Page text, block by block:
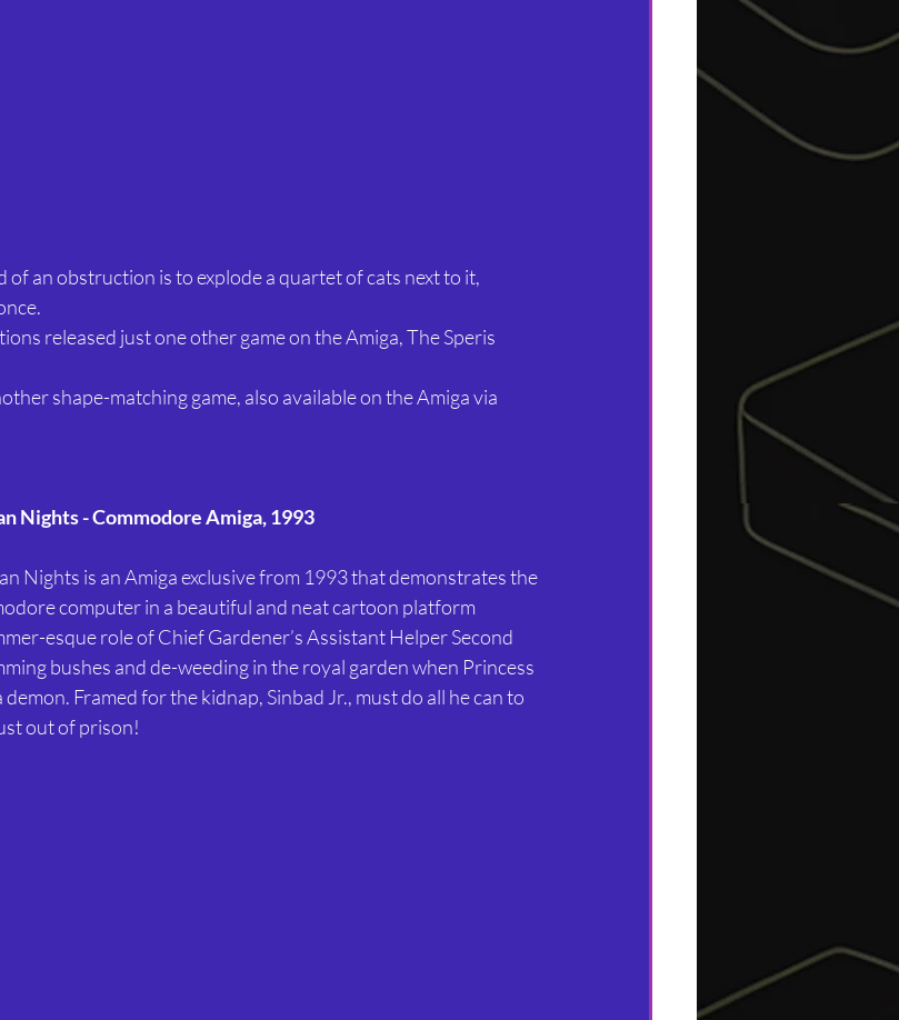
of an obstruction is to explode a quartet of cats next to it,
released just one other game on the Amiga, The Speris
shape-matching game, also available on the Amiga via
Nights - Commodore Amiga, 1993
computer in a beautiful and neat cartoon platform
esque role of Chief Gardener’s Assistant Helper Second
bushes and de-weeding in the royal garden when Princess
Framed for the kidnap, Sinbad Jr., must do all he can to
out of prison!